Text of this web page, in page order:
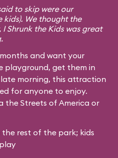
to skip were our
We thought the
I Shrunk the Kidswas great
and want your
playground, get them in
late morning, this attraction
for anyone to enjoy.
the Streets of America or
rest of the park; kids